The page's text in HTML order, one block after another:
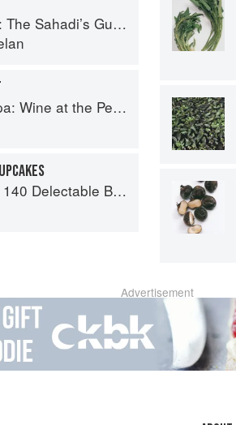
Buying, and Using Middle Eastern Ingredients
at the Persian Table
Desserts, Parties and Every Special Occasion
Advertisement